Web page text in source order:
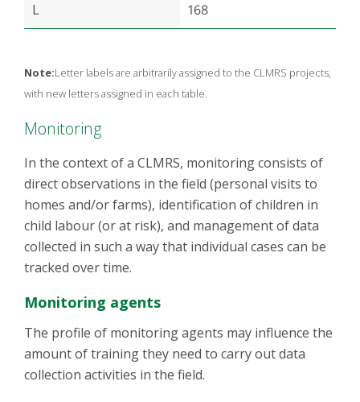
L 168
Note:Letter labels are arbitrarily assigned to the CLMRS projects,
with new letters assigned in each table.
Monitoring
In the context of a CLMRS, monitoring consists of
direct observations in the field (personal visits to
homes and/or farms), identification of children in
child labour (or at risk), and management of data
collected in such a way that individual cases can be
tracked over time.
Monitoring agents
The profile of monitoring agents may influence the
amount of training they need to carry out data
collection activities in the field.